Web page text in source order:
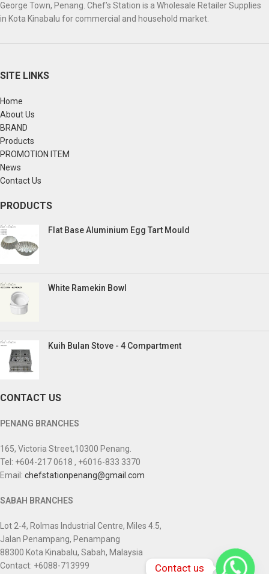
George Town, Penang. Chef’s Station is a Wholesale Retailer Supplies
in Kota Kinabalu for commercial and household market.
SITE LINKS
Home
About Us
BRAND
Products
PROMOTION ITEM
News
Contact Us
PRODUCTS
Flat Base Aluminium Egg Tart Mould
White Ramekin Bowl
Kuih Bulan Stove - 4 Compartment
CONTACT US
PENANG BRANCHES
165, Victoria Street,10300 Penang.
Tel: +604-217 0618 , +6016-833 3370
Email: chefstationpenang@gmail.com
SABAH BRANCHES
Lot 2-4, Rolmas Industrial Centre, Miles 4.5,
Jalan Penampang, Penampang
88300 Kota Kinabalu, Sabah, Malaysia
Contact: +6088-713999
Contact us